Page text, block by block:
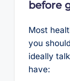
before
Most
you
ideally
have: